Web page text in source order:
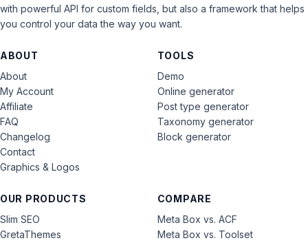
with powerful API for custom fields, but also a framework that helps
you control your data the way you want.
ABOUT
About
My Account
Affiliate
FAQ
Changelog
Contact
Graphics & Logos
OUR PRODUCTS
Slim SEO
GretaThemes
COMPARE
Meta Box vs. ACF
Meta Box vs. Toolset
TOOLS
Demo
Online generator
Post type generator
Taxonomy generator
Block generator